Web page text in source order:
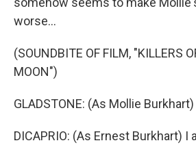
worse...
(SOUNDBITE OF FILM, "KILLERS
MOON")
GLADSTONE: (As Mollie
DICAPRIO: (As Ernest Burkhart) I